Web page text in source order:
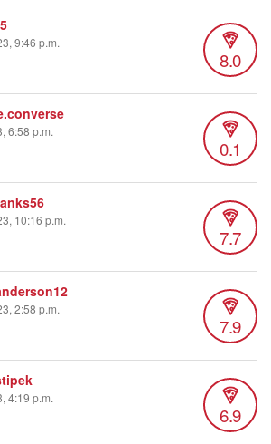
9:46 p.m.
8.0
6:58 p.m.
0.1
10:16 p.m.
7.7
2:58 p.m.
7.9
4:19 p.m.
6.9